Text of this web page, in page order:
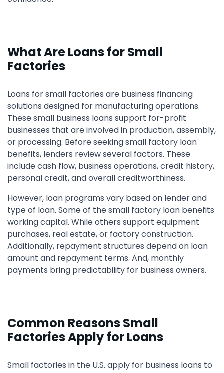
What Are Loans for Small
Factories
Loans for small factories are business financing
solutions designed for manufacturing operations.
These small business loans support for-profit
businesses that are involved in production, assembly,
or processing. Before seeking small factory loan
benefits, lenders review several factors. These
include cash flow, business operations, credit history,
personal credit, and overall creditworthiness.
However, loan programs vary based on lender and
type of loan. Some of the small factory loan benefits
working capital. While others support equipment
purchases, real estate, or factory construction.
Additionally, repayment structures depend on loan
amount and repayment terms. And, monthly
payments bring predictability for business owners.
Common Reasons Small
Factories Apply for Loans
Small factories in the U.S. apply for business loans to